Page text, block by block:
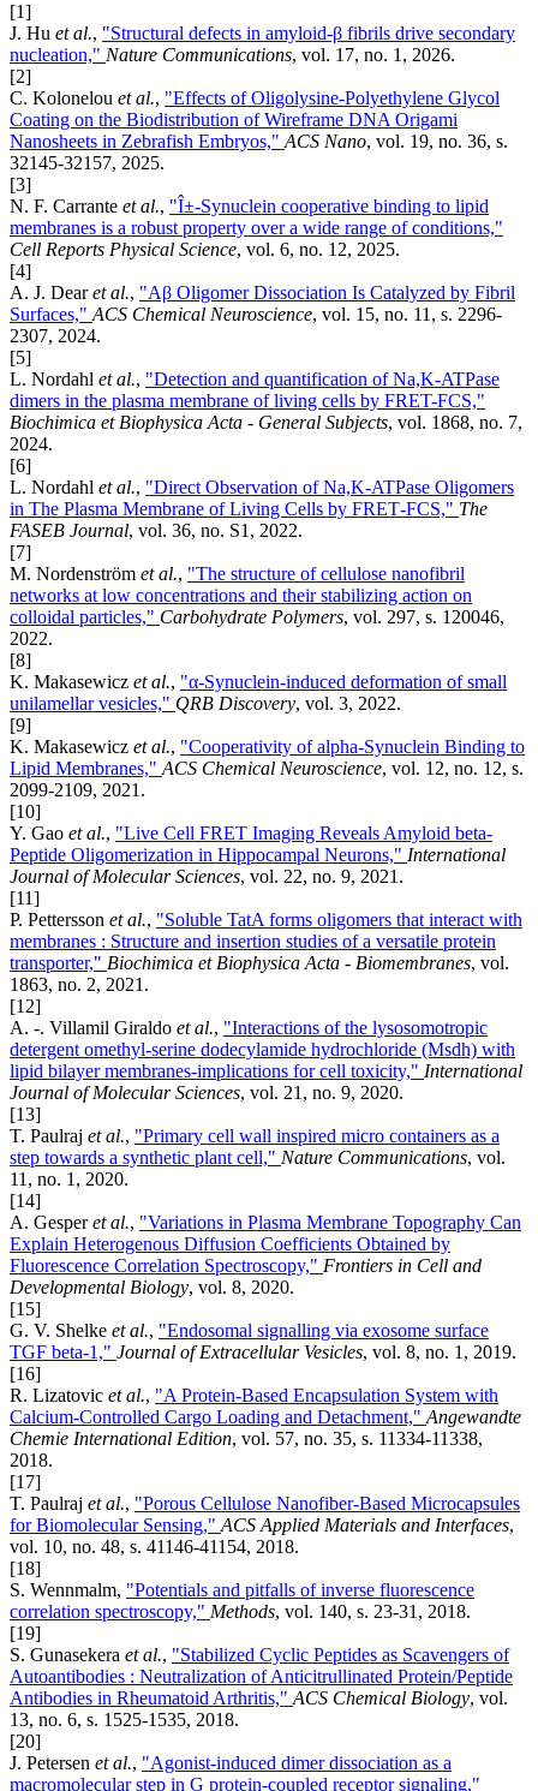
[1]
J. Hu et al., "Structural defects in amyloid-β fibrils drive secondary
nucleation," Nature Communications, vol. 17, no. 1, 2026.
[2]
C. Kolonelou et al., "Effects of Oligolysine-Polyethylene Glycol
Coating on the Biodistribution of Wireframe DNA Origami
Nanosheets in Zebrafish Embryos," ACS Nano, vol. 19, no. 36, s.
32145-32157, 2025.
[3]
N. F. Carrante et al., "Î±-Synuclein cooperative binding to lipid
membranes is a robust property over a wide range of conditions,"
Cell Reports Physical Science, vol. 6, no. 12, 2025.
[4]
A. J. Dearet al., "Aβ Oligomer Dissociation Is Catalyzed by Fibril
Surfaces," ACS Chemical Neuroscience, vol. 15, no. 11, s. 2296-
2307, 2024.
[5]
L. Nordahl et al., "Detection and quantification of Na,K-ATPase
dimers in the plasma membrane of living cells by FRET-FCS,"
Biochimica et Biophysica Acta - General Subjects, vol. 1868, no. 7,
2024.
[6]
L. Nordahl et al., "Direct Observation of Na,K‐ATPase Oligomers
in The Plasma Membrane of Living Cells by FRET‐FCS," The
FASEB Journal, vol. 36, no. S1, 2022.
[7]
M. Nordenström et al., "The structure of cellulose nanofibril
networks at low concentrations and their stabilizing action on
colloidal particles," Carbohydrate Polymers, vol. 297, s. 120046,
2022.
[8]
K. Makasewicz et al., "α-Synuclein-induced deformation of small
unilamellar vesicles," QRB Discovery, vol. 3, 2022.
[9]
K. Makasewicz et al., "Cooperativity of alpha-Synuclein Binding to
Lipid Membranes," ACS Chemical Neuroscience, vol. 12, no. 12, s.
2099-2109, 2021.
[10]
Y. Gao et al., "Live Cell FRET Imaging Reveals Amyloid beta-
Peptide Oligomerization in Hippocampal Neurons," International
Journal of Molecular Sciences, vol. 22, no. 9, 2021.
[11]
P. Pettersson et al., "Soluble TatA forms oligomers that interact with
membranes : Structure and insertion studies of a versatile protein
transporter," Biochimica et Biophysica Acta - Biomembranes, vol.
1863, no. 2, 2021.
[12]
A. -. Villamil Giraldo et al., "Interactions of the lysosomotropic
detergent omethyl-serine dodecylamide hydrochloride (Msdh) with
lipid bilayer membranes-implications for cell toxicity," International
Journal of Molecular Sciences, vol. 21, no. 9, 2020.
[13]
T. Paulraj et al., "Primary cell wall inspired micro containers as a
step towards a synthetic plant cell," Nature Communications, vol.
11, no. 1, 2020.
[14]
A. Gesperet al., "Variations in Plasma Membrane Topography Can
Explain Heterogenous Diffusion Coefficients Obtained by
Fluorescence Correlation Spectroscopy," Frontiers in Cell and
Developmental Biology, vol. 8, 2020.
[15]
G. V. Shelke et al., "Endosomal signalling via exosome surface
TGF beta-1," Journal of Extracellular Vesicles, vol. 8, no. 1, 2019.
[16]
R. Lizatovic et al., "A Protein-Based Encapsulation System with
Calcium-Controlled Cargo Loading and Detachment," Angewandte
Chemie International Edition, vol. 57, no. 35, s. 11334-11338,
2018.
[17]
T. Paulraj et al., "Porous Cellulose Nanofiber-Based Microcapsules
for Biomolecular Sensing," ACS Applied Materials and Interfaces,
vol. 10, no. 48, s. 41146-41154, 2018.
[18]
S. Wennmalm, "Potentials and pitfalls of inverse fluorescence
correlation spectroscopy," Methods, vol. 140, s. 23-31, 2018.
[19]
S. Gunasekera et al., "Stabilized Cyclic Peptides as Scavengers of
Autoantibodies : Neutralization of Anticitrullinated Protein/Peptide
Antibodies in Rheumatoid Arthritis," ACS Chemical Biology, vol.
13, no. 6, s. 1525-1535, 2018.
[20]
J. Petersen et al., "Agonist-induced dimer dissociation as a
macromolecular step in G protein-coupled receptor signaling,"